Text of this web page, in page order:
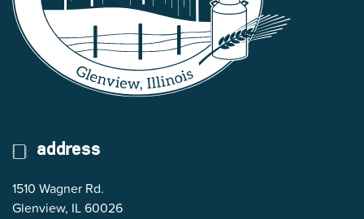
address
1510 Wagner Rd.
Glenview, IL 60026(opens in Google Maps)